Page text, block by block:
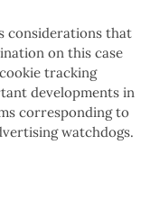
considerations that
on this case
tracking
developments in
corresponding to
watchdogs.